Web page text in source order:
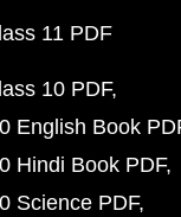
11 PDF
10 PDF
English Book
Hindi Book PDF
Science PDF